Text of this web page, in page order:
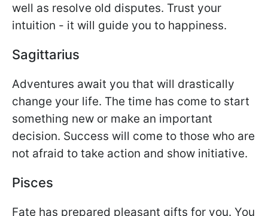
well as resolve old disputes. Trust your
intuition - it will guide you to happiness.
Sagittarius
Adventures await you that will drastically
change your life. The time has come to start
something new or make an important
decision. Success will come to those who are
not afraid to take action and show initiative.
Pisces
Fate has prepared pleasant gifts for you. You